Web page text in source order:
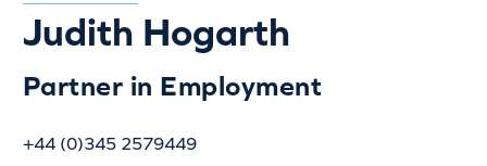
Judith Hogarth
Partner in Employment
+44 (0)345 2579449